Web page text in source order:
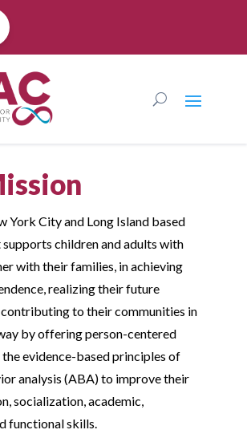
York City and Long Island based
children and adults with
with their families, in achieving
realizing their future
to their communities in
by offering person-centered
the evidence-based principles of
analysis (ABA) to improve their
socialization, academic,
functional skills.